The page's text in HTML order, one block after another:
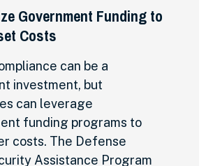
Government Funding to
Costs
can be a
investment, but
can leverage
funding programs to
costs. The Defense
Assistance Program